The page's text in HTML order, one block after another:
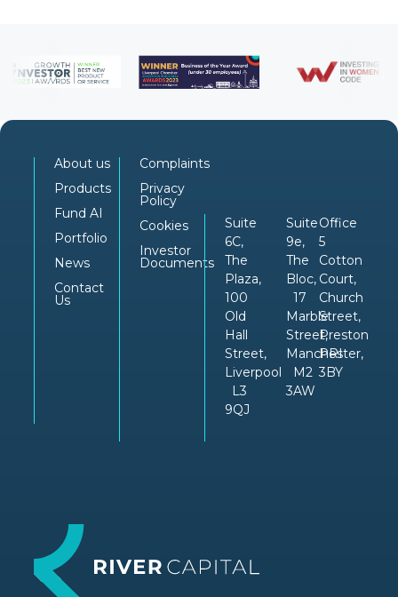
About us
Products
Fund AI
Portfolio
News
Contact
Us
Complaints
Privacy
Policy
Cookies
Investor
Documents
Suite
6C,
The
Plaza,
100
Old
Hall
Street,
Liverpool
L3
9QJ
Suite
9e,
The
Bloc,
17
Marble
Street,
Manchester,
M2
3AW
Office
5
Cotton
Court,
Church
Street,
Preston
PRI
3BY